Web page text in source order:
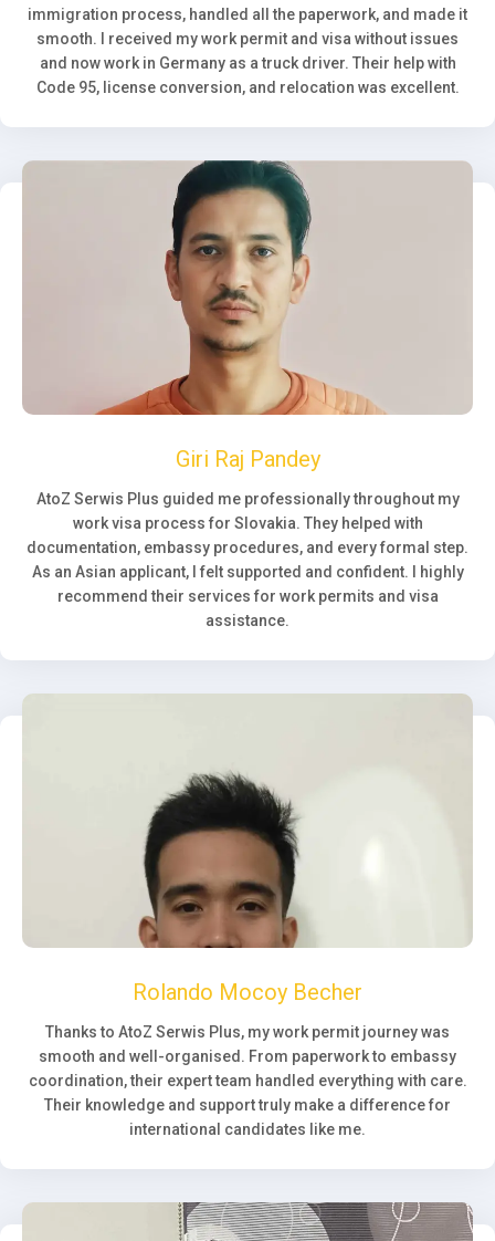
immigration process, handled all the paperwork, and made it
smooth. I received my work permit and visa without issues
and now work in Germany as a truck driver. Their help with
Code 95, license conversion, and relocation was excellent.
Giri Raj Pandey
AtoZ Serwis Plus guided me professionally throughout my
work visa process for Slovakia. They helped with
documentation, embassy procedures, and every formal step.
As an Asian applicant, I felt supported and confident. I highly
recommend their services for work permits and visa
assistance.
Rolando Mocoy Becher
Thanks to AtoZ Serwis Plus, my work permit journey was
smooth and well-organised. From paperwork to embassy
coordination, their expert team handled everything with care.
Their knowledge and support truly make a difference for
international candidates like me.